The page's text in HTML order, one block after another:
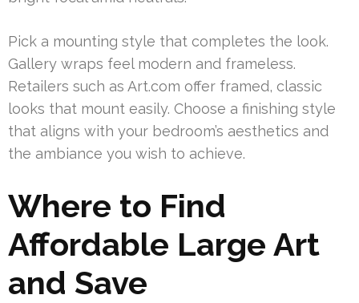
Pick a mounting style that completes the look.
Gallery wraps feel modern and frameless.
Retailers such as Art.com offer framed, classic
looks that mount easily. Choose a finishing style
that aligns with your bedroom’s aesthetics and
the ambiance you wish to achieve.
Where to Find
Affordable Large Art
and Save